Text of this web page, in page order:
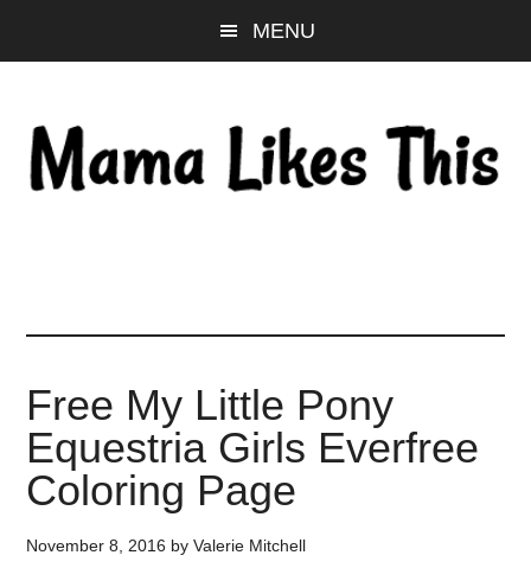
to
content
to
sidebar
to
MENU
Free My Little Pony
Equestria Girls Everfree
Coloring Page
November 8, 2016 byValerie Mitchell